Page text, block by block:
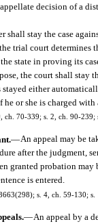
decision of a
shall stay the case
trial court determines
state in proving its
the court shall stay
either
or she is charged
ch. 70-339; s. 2, ch. 90-239;
—An appeal may be
after the judgment,
granted probation
is entered.
s. 4, ch. 59-130; s.
—An appeal by a